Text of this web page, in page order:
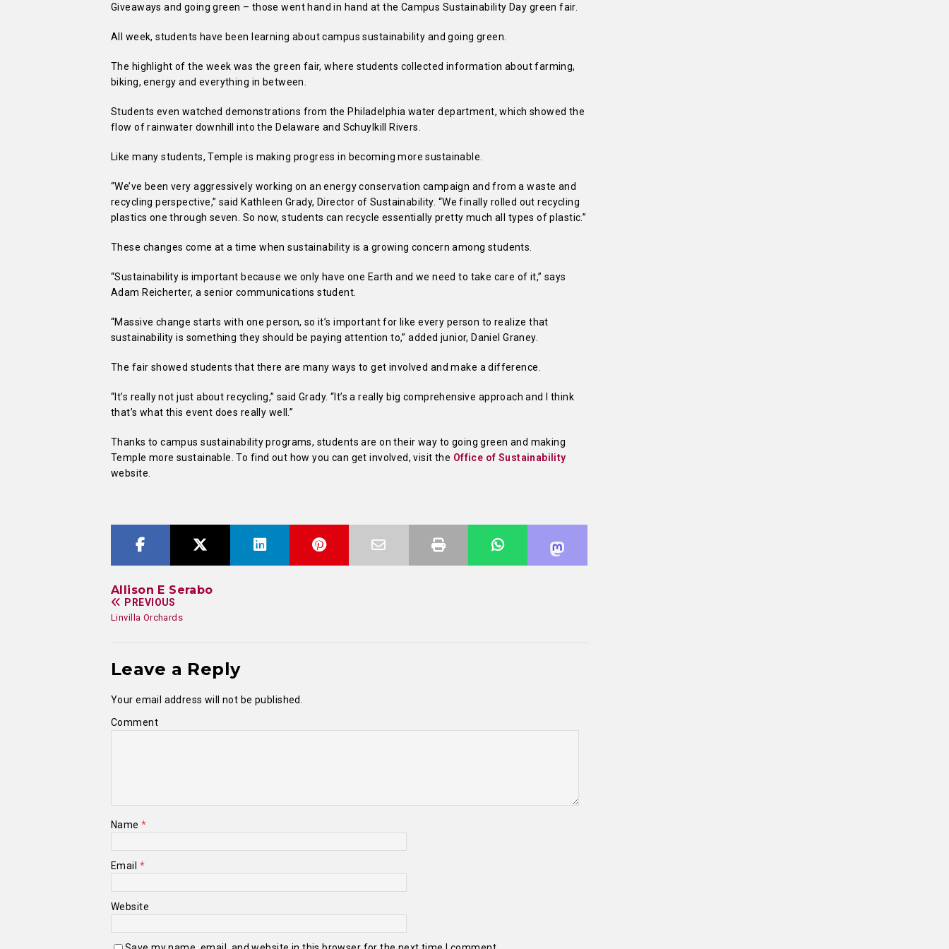
Giveaways and going green – those went hand in hand at the Campus Sustainability Day green fair.
All week, students have been learning about campus sustainability and going green.
The highlight of the week was the green fair, where students collected information about farming,
biking, energy and everything in between.
Students even watched demonstrations from the Philadelphia water department, which showed the
flow of rainwater downhill into the Delaware and Schuylkill Rivers.
Like many students, Temple is making progress in becoming more sustainable.
“We’ve been very aggressively working on an energy conservation campaign and from a waste and
recycling perspective,” said Kathleen Grady, Director of Sustainability. “We finally rolled out recycling
plastics one through seven. So now, students can recycle essentially pretty much all types of plastic.”
These changes come at a time when sustainability is a growing concern among students.
“Sustainability is important because we only have one Earth and we need to take care of it,” says
Adam Reicherter, a senior communications student.
“Massive change starts with one person, so it’s important for like every person to realize that
sustainability is something they should be paying attention to,” added junior, Daniel Graney. ­­
The fair showed students that there are many ways to get involved and make a difference.
“It’s really not just about recycling,” said Grady. “It’s a really big comprehensive approach and I think
that’s what this event does really well.”
Thanks to campus sustainability programs, students are on their way to going green and making
Temple more sustainable. To find out how you can get involved, visit the Office of Sustainability
website.
Allison E Serabo
PREVIOUS
Linvilla Orchards
Leave a Reply
Your email address will not be published.
Comment
Name*
Email *
Website